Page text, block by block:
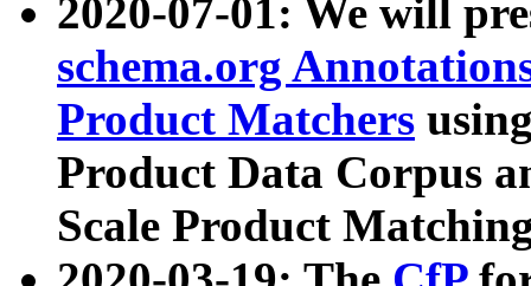
2020-07-01: We will
schema.org
Product Matchers
Product Data Corpus
Scale Product